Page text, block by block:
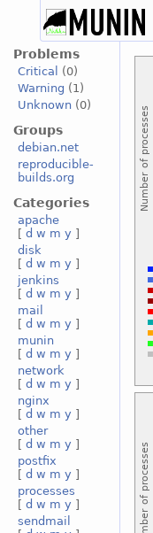
Problems
Critical
(0)
Warning (1)
Unknown(0)
Groups
debian.net
reproducible-
builds.org
Categories
apache
[ d w m y ]
disk
[ d w m y ]
jenkins
[ d w m y ]
mail
[ d w m y ]
munin
[ d w m y ]
network
[ d w m y ]
nginx
[ d w m y ]
other
[ d w m y ]
postfix
[ d w m y ]
processes
[ d w m y ]
sendmail